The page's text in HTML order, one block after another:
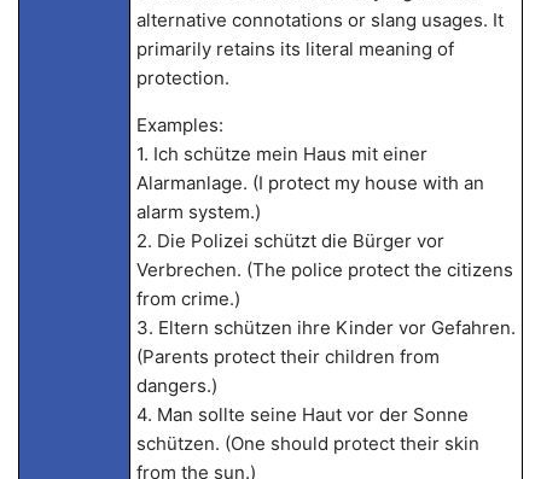
alternative connotations or slang usages. It
primarily retains its literal meaning of
protection.
Examples:
1. Ich schütze mein Haus mit einer
Alarmanlage. (I protect my house with an
alarm system.)
2. Die Polizei schützt die Bürger vor
Verbrechen. (The police protect the citizens
from crime.)
3. Eltern schützen ihre Kinder vor Gefahren.
(Parents protect their children from
dangers.)
4. Man sollte seine Haut vor der Sonne
schützen. (One should protect their skin
from the sun.)